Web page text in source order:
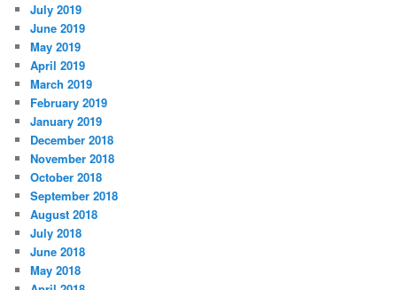
July 2019
June 2019
May 2019
April 2019
March 2019
February 2019
January 2019
December 2018
November 2018
October 2018
September 2018
August 2018
July 2018
June 2018
May 2018